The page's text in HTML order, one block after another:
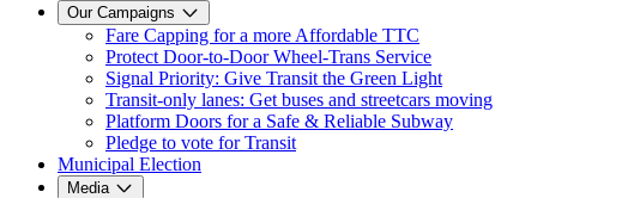
Our Campaigns
Fare Capping for a more Affordable TTC
Protect Door-to-Door Wheel-Trans Service
Signal Priority: Give Transit the Green Light
Transit-only lanes: Get buses and streetcars moving
Platform Doors for a Safe & Reliable Subway
Pledge to vote for Transit
Municipal Election
Media